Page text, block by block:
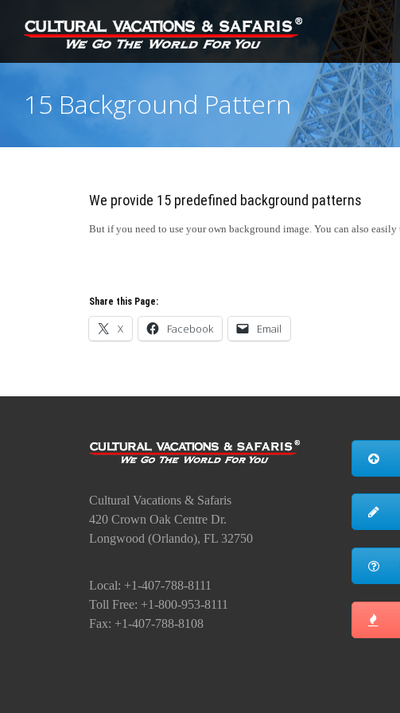
15 Background Pattern
We provide 15 predefined background patterns
But if you need to use your own background image. You can also
Share this Page:
X Facebook Email
Cultural Vacations & Safaris
420 Crown Oak Centre Dr.
Longwood (Orlando), FL 32750
Local: +1-407-788-8111
Toll Free: +1-800-953-8111
Fax: +1-407-788-8108